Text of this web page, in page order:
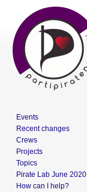
Events
Recent changes
Crews
Projects
Topics
Pirate Lab June 2020
How can I help?